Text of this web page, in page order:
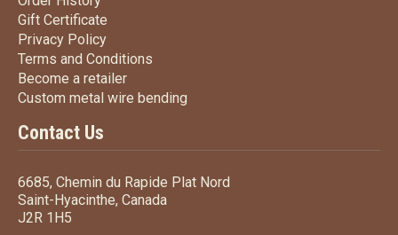
Gift Certificate
Privacy PolicyPrivacy Policy
Terms and Conditions
Become a retailerBecome a retailer
Custom metal wire bending
Contact Us
6685, Chemin du Rapide Plat Nord
Saint-Hyacinthe, Canada
J2R 1H5